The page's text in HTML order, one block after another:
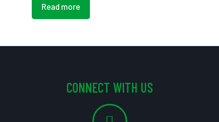
Read more
CONNECT WITH US